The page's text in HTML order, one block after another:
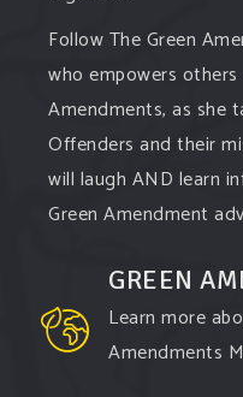
Follow The Green
who empowers
Amendments, as she
Offenders and their
will laugh AND learn
Green Amendment
Watch the ...
Video
GREEN
Learn more
Amendments